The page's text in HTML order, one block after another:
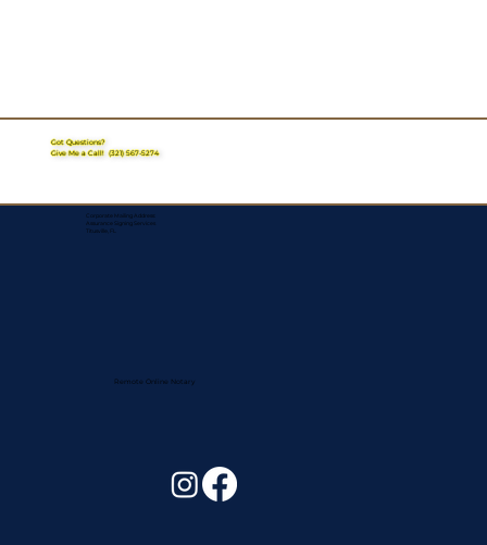
Got Questions?
Give Me a Call!(321) 567-5274
Corporate Mailing Address:
Assurance Signing Services
Titusville, FL
Remote Online Notary